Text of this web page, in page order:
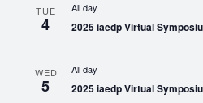
TUE
4
All day
2025 iaedp Virtual
WED
5
All day
2025 iaedp Virtual